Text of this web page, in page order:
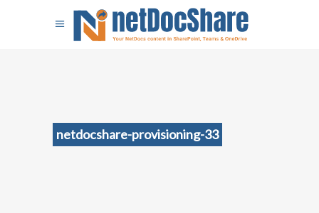
netdocshare-provisioning-33